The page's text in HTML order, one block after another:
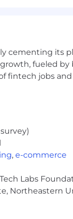
with
please
your
free compatible
how data will
application,
application
to
in dynamic
its
fueled
fintech jobs
, e-commerce
Labs
Northeastern